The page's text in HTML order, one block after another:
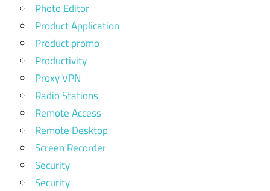
Photo Editor
Product Application
Product promo
Productivity
Proxy VPN
Radio Stations
Remote Access
Remote Desktop
Screen Recorder
Security
Security